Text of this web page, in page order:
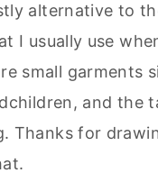
alternative to
I usually use
small garments
and the
Thanks for